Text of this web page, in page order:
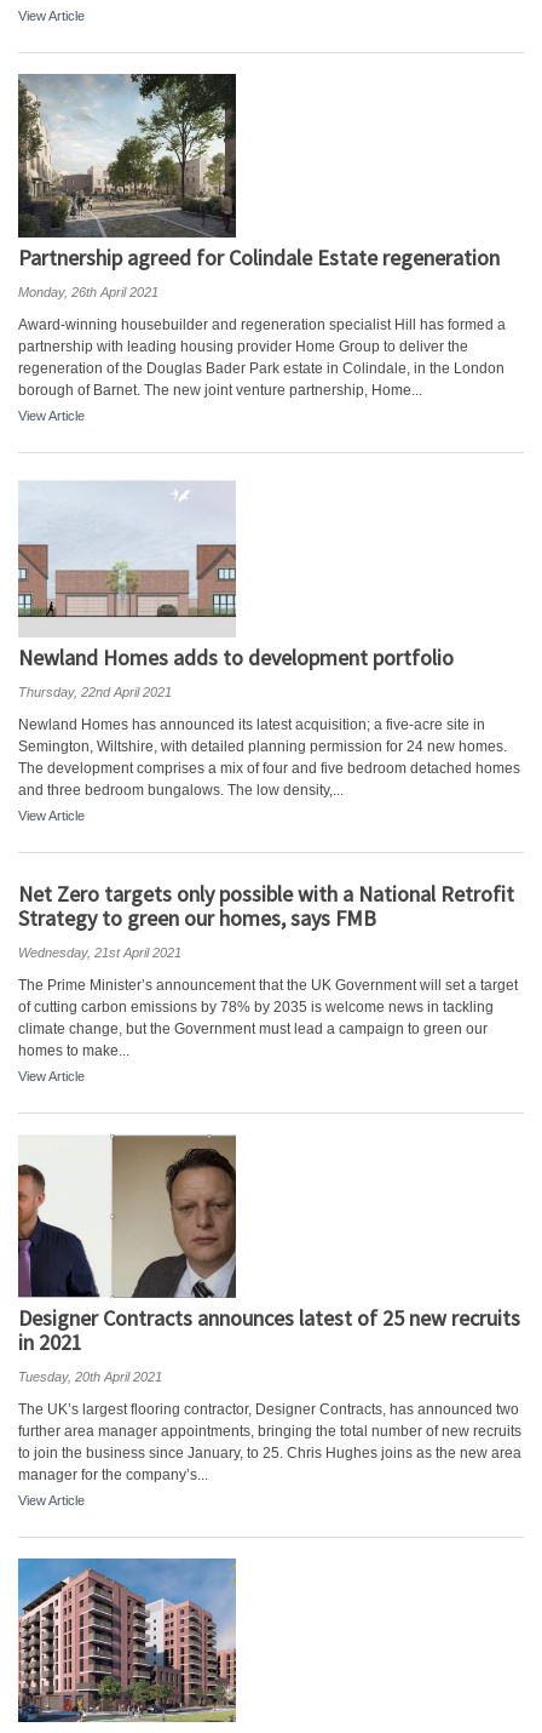
View Article
Partnership agreed for Colindale Estate regeneration
Monday, 26th April 2021
Award-winning housebuilder and regeneration specialist Hill has formed a
partnership with leading housing provider Home Group to deliver the
regeneration of the Douglas Bader Park estate in Colindale, in the London
borough of Barnet. The new joint venture partnership, Home...
View Article
Newland Homes adds to development portfolio
Thursday, 22nd April 2021
Newland Homes has announced its latest acquisition; a five-acre site in
Semington, Wiltshire, with detailed planning permission for 24 new homes.
The development comprises a mix of four and five bedroom detached homes
and three bedroom bungalows. The low density,...
View Article
Net Zero targets only possible with a National Retrofit
Strategy to green our homes, says FMB
Wednesday, 21st April 2021
The Prime Minister’s announcement that the UK Government will set a target
of cutting carbon emissions by 78% by 2035 is welcome news in tackling
climate change, but the Government must lead a campaign to green our
homes to make...
View Article
Designer Contracts announces latest of 25 new recruits
in 2021
Tuesday, 20th April 2021
The UK’s largest flooring contractor, Designer Contracts, has announced two
further area manager appointments, bringing the total number of new recruits
to join the business since January, to 25. Chris Hughes joins as the new area
manager for the company’s...
View Article